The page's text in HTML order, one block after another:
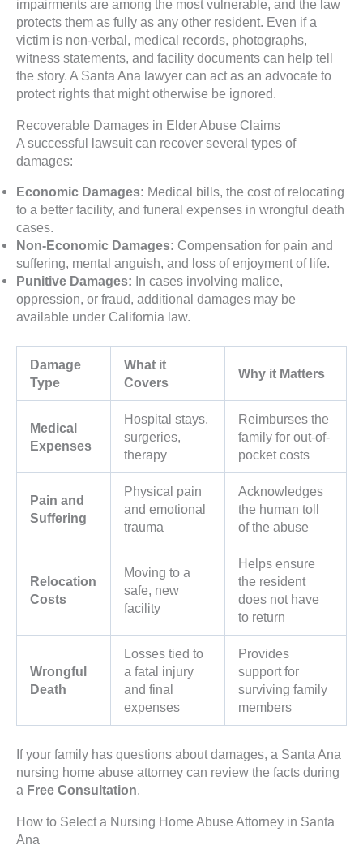
impairments are among the most vulnerable, and the law
protects them as fully as any other resident. Even if a
victim is non-verbal, medical records, photographs,
witness statements, and facility documents can help tell
the story. A Santa Ana lawyer can act as an advocate to
protect rights that might otherwise be ignored.
Recoverable Damages in Elder Abuse Claims
A successful lawsuit can recover several types of
damages:
Economic Damages: Medical bills, the cost of relocating
to a better facility, and funeral expenses in wrongful death
cases.
Non-Economic Damages: Compensation for pain and
suffering, mental anguish, and loss of enjoyment of life.
Punitive Damages: In cases involving malice,
oppression, or fraud, additional damages may be
available under California law.
Damage
Type
What it
Covers
Why it Matters
Medical
Expenses
Hospital stays,
surgeries,
therapy
Reimburses the
family for out-of-
pocket costs
Pain and
Suffering
Physical pain
and emotional
trauma
Acknowledges
the human toll
of the abuse
Relocation
Costs
Moving to a
safe, new
facility
Helps ensure
the resident
does not have
to return
Wrongful
Death
Losses tied to
a fatal injury
and final
expenses
Provides
support for
surviving family
members
If your family has questions about damages, a Santa Ana
nursing home abuse attorney can review the facts during
a Free Consultation.
How to Select a Nursing Home Abuse Attorney in Santa
Ana